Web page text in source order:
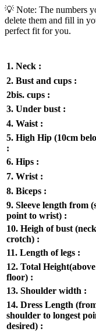
💡 Note: The numbers
delete them and fill in
perfect fit for you.
1. Neck :
2. Bust and cups :
2bis. cups :
3. Under bust :
4. Waist :
5. High Hip (10cm
:
6. Hips :
7. Wrist :
8. Biceps :
9. Sleeve length from
point to wrist) :
10. Heigh of bust
crotch) :
11. Length of legs :
12. Total
floor) :
13. Shoulder width :
14. Dress Length
shoulder to longest
desired) :